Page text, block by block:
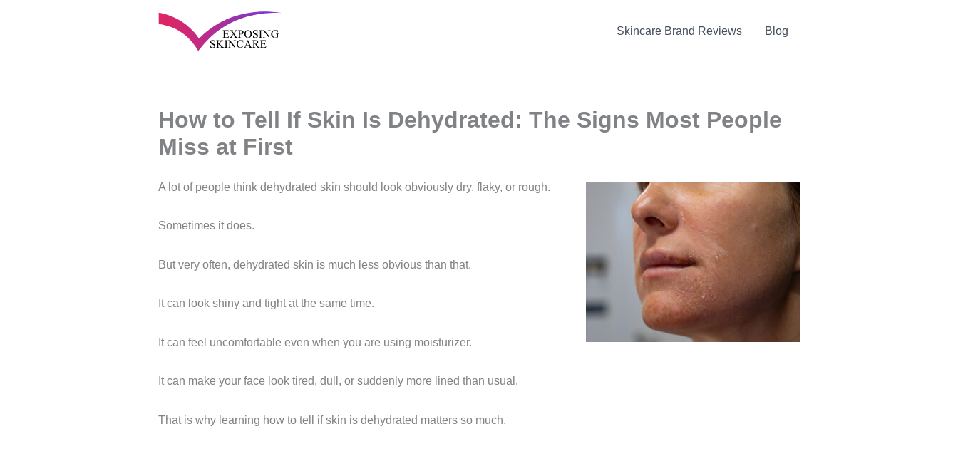
Skincare Brand Reviews Blog
How to Tell If Skin Is Dehydrated: The Signs Most People
Miss at First
A lot of people think dehydrated skin should look obviously dry, flaky, or rough.
Sometimes it does.
But very often, dehydrated skin is much less obvious than that.
It can look shiny and tight at the same time.
It can feel uncomfortable even when you are using moisturizer.
It can make your face look tired, dull, or suddenly more lined than usual.
That is why learning how to tell if skin is dehydrated matters so much.